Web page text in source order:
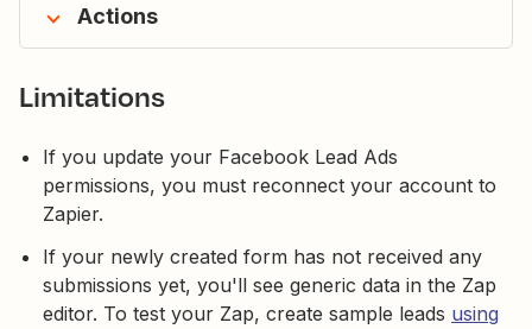
Actions
Limitations
If you update your Facebook Lead Ads
permissions, you must reconnect your account to
Zapier.
If your newly created form has not received any
submissions yet, you'll see generic data in the Zap
editor. To test your Zap, create sample leads using